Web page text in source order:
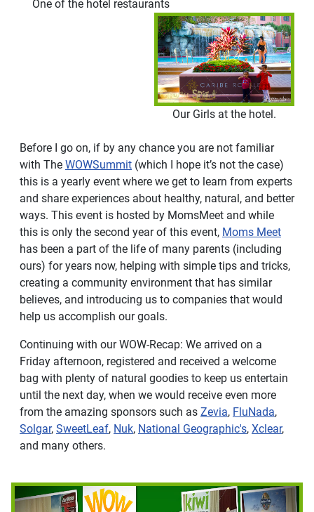
One of the hotel restaurants
Our Girls at the hotel.
Before I go on, if by any chance you are not familiar
with The WOWSummit (which I hope it’s not the case)
this is a yearly event where we get to learn from experts
and share experiences about healthy, natural, and better
ways. This event is hosted by MomsMeet and while
this is only the second year of this event, Moms Meet
has been a part of the life of many parents (including
ours) for years now, helping with simple tips and tricks,
creating a community environment that has similar
believes, and introducing us to companies that would
help us accomplish our goals.
Continuing with our WOW-Recap: We arrived on a
Friday afternoon, registered and received a welcome
bag with plenty of natural goodies to keep us entertain
until the next day, when we would receive even more
from the amazing sponsors such as Zevia, FluNada,
Solgar, SweetLeaf, Nuk, National Geographic's, Xclear,
and many others.